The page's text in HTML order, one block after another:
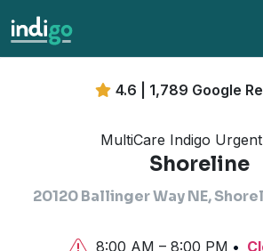
4.6 | 1,789 Google
MultiCare Indigo
Shoreline
20120 Ballinger Way NE,
8:00 AM – 8:00 PM